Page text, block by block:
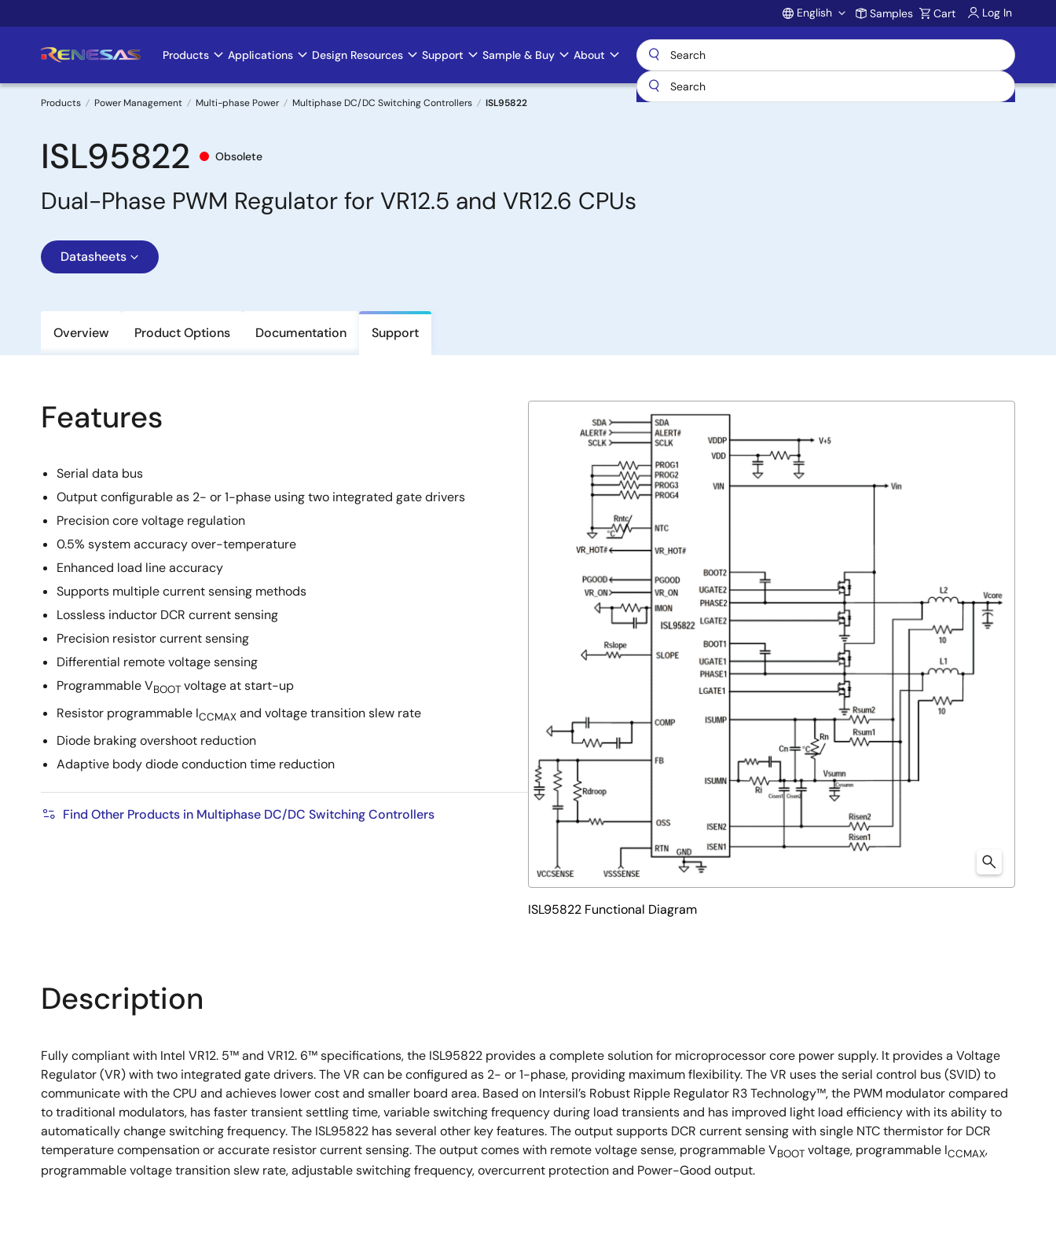
to
Account
English Samples Cart Log In
Main
navigation
Products Applications Design Resources Support Sample & Buy About
Breadcrumb
Products Power Management Multi-phase Power Multiphase DC/DC Switching Controllers ISL95822
ISL95822 Obsolete
Dual-Phase PWM Regulator for VR12.5 and VR12.6 CPUs
Datasheets
Overview Product Options Documentation Support
Features
Serial data bus
Output configurable as 2- or 1-phase using two integrated gate drivers
Precision core voltage regulation
0.5% system accuracy over-temperature
Enhanced load line accuracy
Supports multiple current sensing methods
Lossless inductor DCR current sensing
Precision resistor current sensing
Differential remote voltage sensing
Programmable VBOOT voltage at start-up
Resistor programmable ICCMAX and voltage transition slew rate
Diode braking overshoot reduction
Adaptive body diode conduction time reduction
Find Other Products in Multiphase DC/DC Switching Controllers
ISL95822 Functional Diagram
Description
Fully compliant with Intel VR12. 5™ and VR12. 6™ specifications, the ISL95822 provides a complete solution for microprocessor core power supply. It provides a Voltage
Regulator (VR) with two integrated gate drivers. The VR can be configured as 2- or 1-phase, providing maximum flexibility. The VR uses the serial control bus (SVID) to
communicate with the CPU and achieves lower cost and smaller board area. Based on Intersil’s Robust Ripple Regulator R3 Technology™, the PWM modulator compared
to traditional modulators, has faster transient settling time, variable switching frequency during load transients and has improved light load efficiency with its ability to
automatically change switching frequency. The ISL95822 has several other key features. The output supports DCR current sensing with single NTC thermistor for DCR
temperature compensation or accurate resistor current sensing. The output comes with remote voltage sense, programmable VBOOT voltage, programmable ICCMAX,
programmable voltage transition slew rate, adjustable switching frequency, overcurrent protection and Power-Good output.